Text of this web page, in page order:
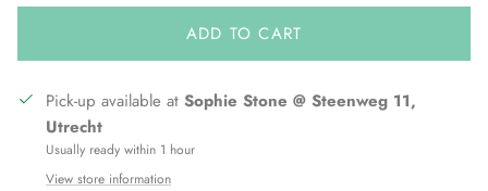
ADD TO CART
Pick-up available at Sophie Stone @ Steenweg 11,
Utrecht
Usually ready within 1 hour
View store information